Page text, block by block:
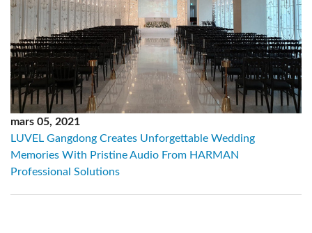
mars 05, 2021
LUVEL Gangdong Creates Unforgettable Wedding
Memories With Pristine Audio From HARMAN
Professional Solutions